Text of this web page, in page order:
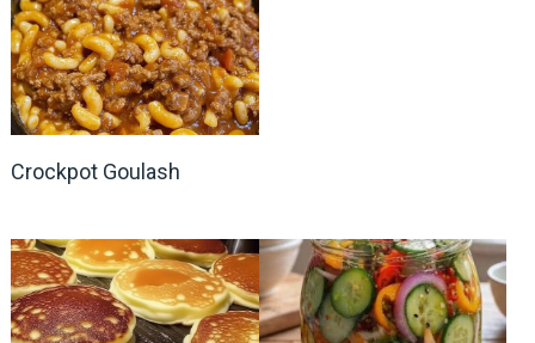
Crockpot Goulash